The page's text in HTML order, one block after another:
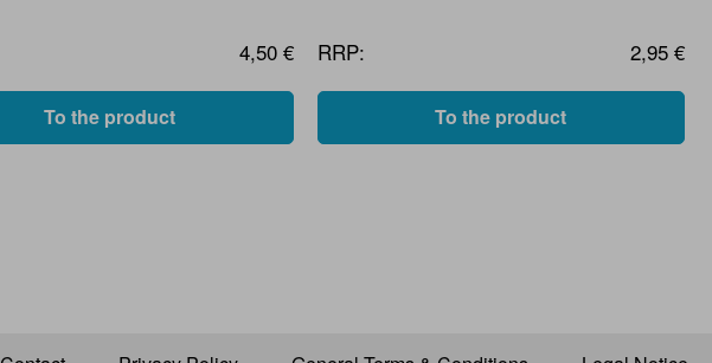
4,50 €
To the product
RRP: 2,95 €
To the product